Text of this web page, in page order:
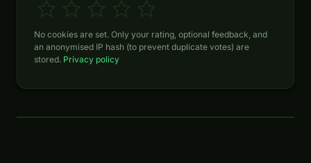
No cookies are set. Only your rating, optional feedback, and
an anonymised IP hash (to prevent duplicate votes) are
stored. Privacy policy